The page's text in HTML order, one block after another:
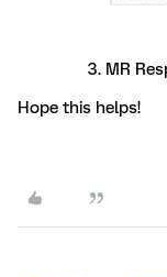
MR
Hope this helps!